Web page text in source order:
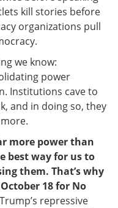
kill stories before
organizations pull
we know:
power
Institutions cave to
and in doing so, they
more power than
best way for us to
them. That’s why
18 for No
repressive